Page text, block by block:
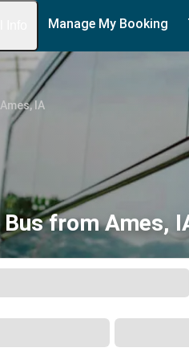
Manage My Booking
Ames, IA
Bus from Ames,